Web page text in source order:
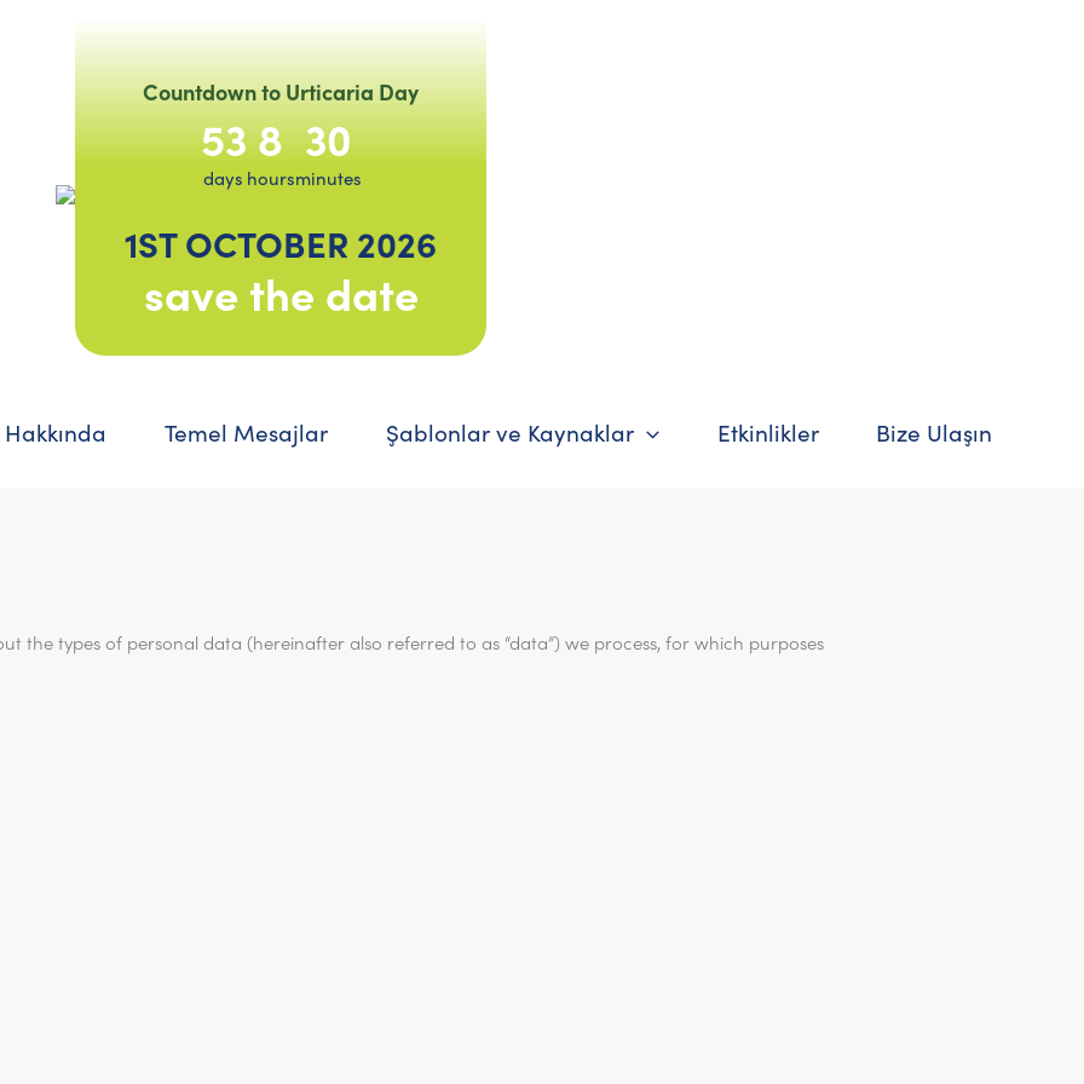
Countdown to Urticaria Day
53
days
8
hours
30
minutes
1ST OCTOBER 2026
save the date
Hakkında Temel Mesajlar Şablonlar ve Kaynaklar Etkinlikler Bize Ulaşın
the types of personal data (hereinafter also referred to as “data”) we process, for which purposes